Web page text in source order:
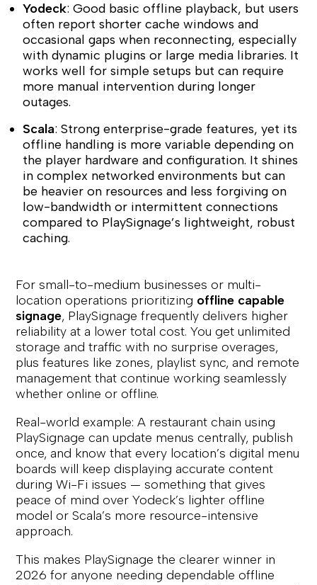
Yodeck: Good basic offline playback, but users
often report shorter cache windows and
occasional gaps when reconnecting, especially
with dynamic plugins or large media libraries. It
works well for simple setups but can require
more manual intervention during longer
outages.
Scala: Strong enterprise-grade features, yet its
offline handling is more variable depending on
the player hardware and configuration. It shines
in complex networked environments but can
be heavier on resources and less forgiving on
low-bandwidth or intermittent connections
compared to PlaySignage’s lightweight, robust
caching.
For small-to-medium businesses or multi-
location operations prioritizing offline capable
signage, PlaySignage frequently delivers higher
reliability at a lower total cost. You get unlimited
storage and traffic with no surprise overages,
plus features like zones, playlist sync, and remote
management that continue working seamlessly
whether online or offline.
Real-world example: A restaurant chain using
PlaySignage can update menus centrally, publish
once, and know that every location’s digital menu
boards will keep displaying accurate content
during Wi-Fi issues — something that gives
peace of mind over Yodeck’s lighter offline
model or Scala’s more resource-intensive
approach.
This makes PlaySignage the clearer winner in
2026 for anyone needing dependable offline